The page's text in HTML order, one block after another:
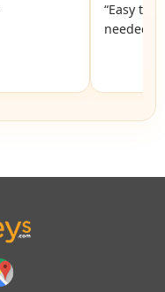
“Easy to